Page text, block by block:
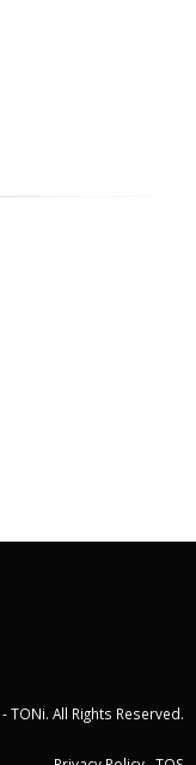
TONi. All Rights Reserved.